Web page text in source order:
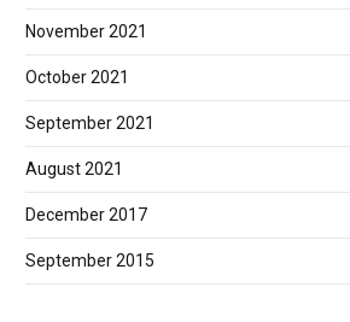
November 2021
October 2021
September 2021
August 2021
December 2017
September 2015